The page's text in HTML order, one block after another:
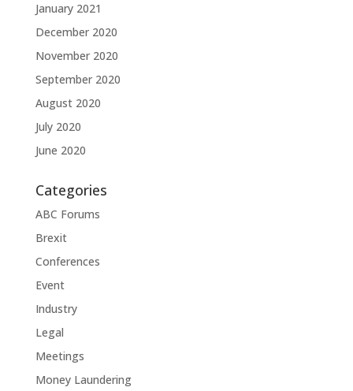
January 2021
December 2020
November 2020
September 2020
August 2020
July 2020
June 2020
Categories
ABC Forums
Brexit
Conferences
Event
Industry
Legal
Meetings
Money Laundering